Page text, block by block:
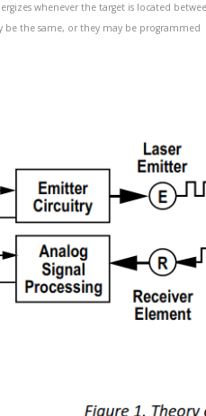
whenever the target is located
the same, or they may be programmed